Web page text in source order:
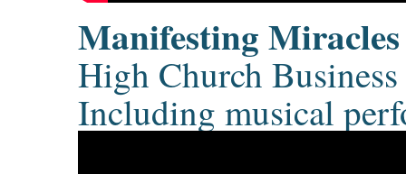
Manifesting
High Church
Including musical